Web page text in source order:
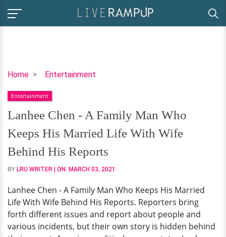
Home Entertainment
Lanhee
-
A
Family
Man
Who
Keeps
His
Life
With
Wife
Behind
Entertainment
Lanhee Chen - A Family Man Who
Keeps His Married Life With Wife
Behind His Reports
BY LRU WRITER | ON: MARCH 03, 2021
Lanhee Chen - A Family Man Who Keeps His Married
Life With Wife Behind His Reports. Reporters bring
forth different issues and report about people and
various incidents, but their own story is hidden behind